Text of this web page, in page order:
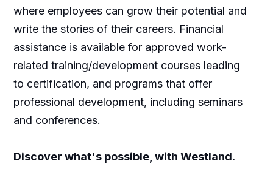
where employees can grow their potential and
write the stories of their careers. Financial
assistance is available for approved work-
related training/development courses leading
to certification, and programs that offer
professional development, including seminars
and conferences.
Discover what's possible, with Westland.